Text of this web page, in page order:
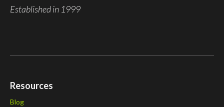
Established in 1999
Resources
Blog